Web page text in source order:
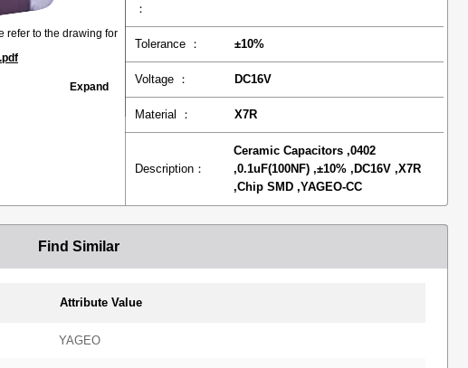
refer to the drawing for
Expand
：
Tolerance ： ±10%
Voltage ： DC16V
Material ： X7R
Description：
Ceramic Capacitors ,0402
,0.1uF(100NF) ,±10% ,DC16V ,X7R
,Chip SMD ,YAGEO-CC
Find Similar
Attribute Value
YAGEO